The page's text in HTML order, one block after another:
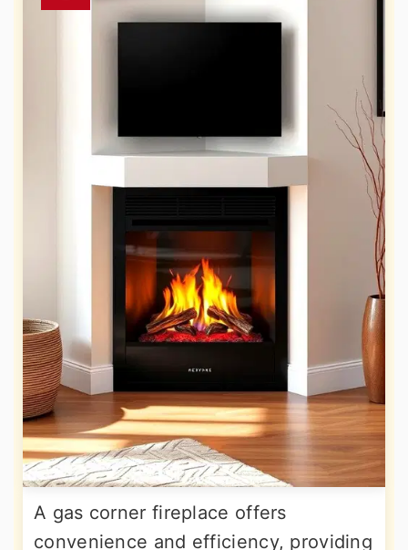
A gas corner fireplace offers
convenience and efficiency, providing